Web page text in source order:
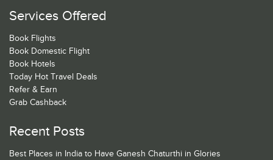
Services Offered
Book Flights
Book Domestic Flight
Book Hotels
Today Hot Travel Deals
Refer & Earn
Grab Cashback
Recent Posts
Best Places in India to Have Ganesh Chaturthi in Glories